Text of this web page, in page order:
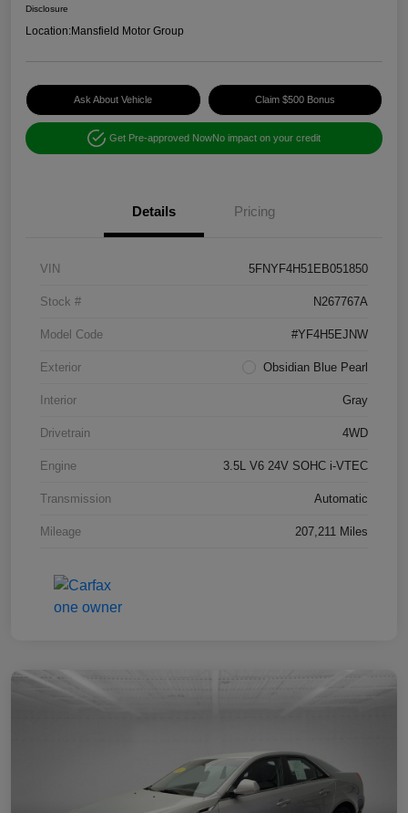
Disclosure
Location:Mansfield Motor Group
Ask About Vehicle Claim $500 Bonus
Get Pre-approved NowNo impact on your credit
Details Pricing
VIN 5FNYF4H51EB051850
Stock # N267767A
Model Code #YF4H5EJNW
Exterior Obsidian Blue Pearl
Interior Gray
Drivetrain 4WD
Engine 3.5L V6 24V SOHC i-VTEC
Transmission Automatic
Mileage 207,211 Miles